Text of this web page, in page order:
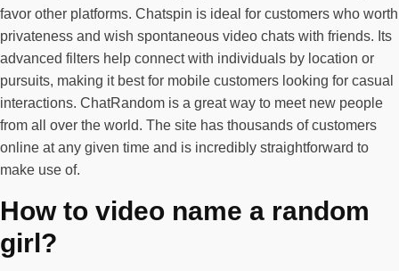
favor other platforms. Chatspin is ideal for customers who worth
privateness and wish spontaneous video chats with friends. Its
advanced filters help connect with individuals by location or
pursuits, making it best for mobile customers looking for casual
interactions. ChatRandom is a great way to meet new people
from all over the world. The site has thousands of customers
online at any given time and is incredibly straightforward to
make use of.
How to video name a random
girl?